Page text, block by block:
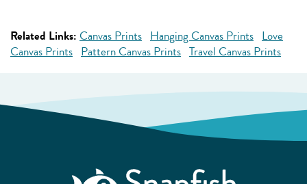
Related Links: Canvas Prints Hanging Canvas Prints Love
Canvas Prints Pattern Canvas Prints Travel Canvas Prints